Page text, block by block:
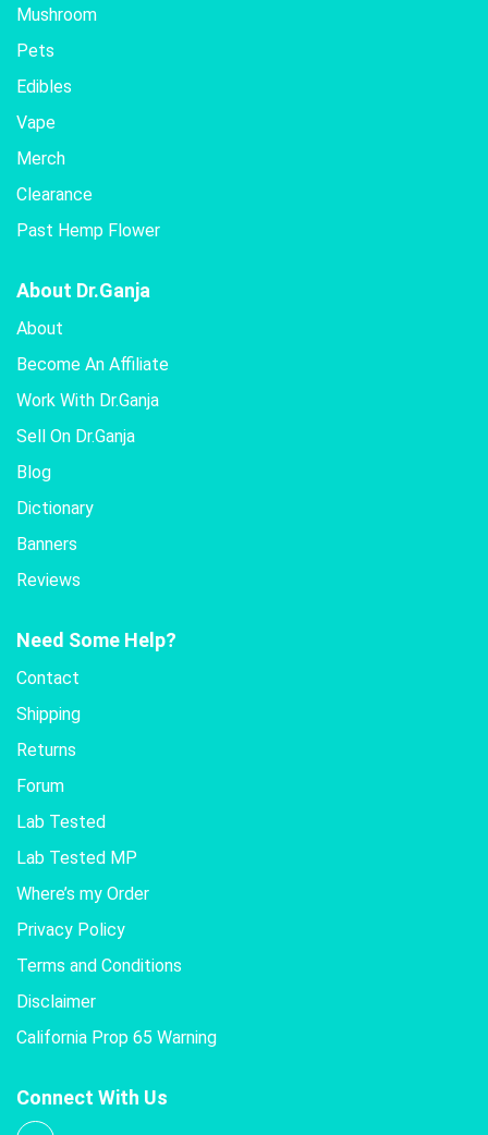
Mushroom
Pets
Edibles
Vape
Merch
Clearance
Past Hemp Flower
About Dr.Ganja
About
Become An Affiliate
Work With Dr.Ganja
Sell On Dr.Ganja
Blog
Dictionary
Banners
Reviews
Need Some Help?
Contact
Shipping
Returns
Forum
Lab Tested
Lab Tested MP
Where’s my Order
Privacy Policy
Terms and Conditions
Disclaimer
California Prop 65 Warning
Connect With Us